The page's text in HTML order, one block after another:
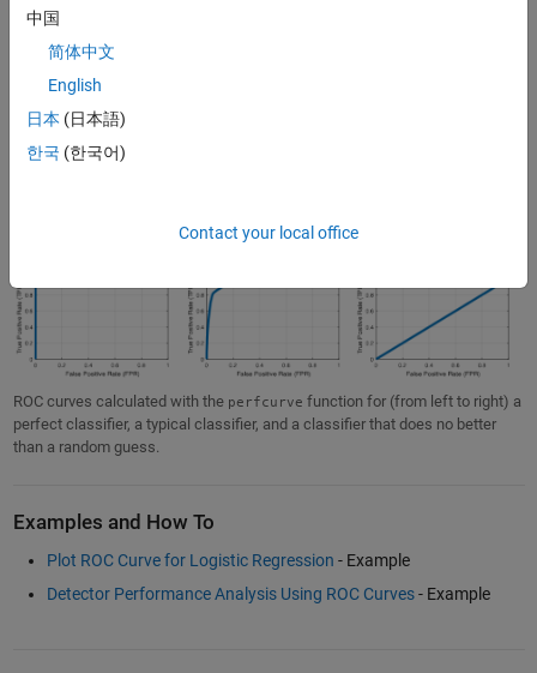
FPR of 0.
When evaluating the performance of a classification model, you are
general, the more “up and to the left” the ROC curve is, the better the
classifier.
performance of the model on validation or test data .
ROC curves calculated with the perfcurve function for (from left to right) a
perfect classifier, a typical classifier, and a classifier that does no better
than a random guess.
Examples and How To
Plot ROC Curve for Logistic Regression - Example
Detector Performance Analysis Using ROC Curves- Example
中国
简体中文
English
日本 (日本語)
한국 (한국어)
Contact your local office